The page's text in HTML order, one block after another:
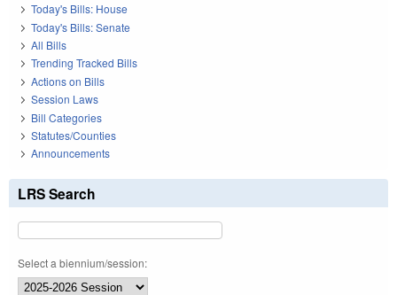
Today's Bills: House
Today's Bills: Senate
All Bills
Trending Tracked Bills
Actions on Bills
Session Laws
Bill Categories
Statutes/Counties
Announcements
LRS Search
Select a biennium/session: